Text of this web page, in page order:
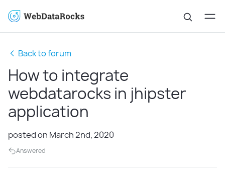
Back to forum
How to integrate
webdatarocks in jhipster
application
posted on March 2nd, 2020
Answered